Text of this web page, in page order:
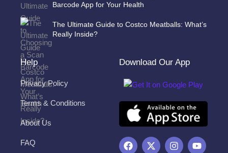
Barcode App for Your Health
The Ultimate Guide to Costco Meatballs: What’s
Really Inside?
Help
Privacy Policy
Terms & Conditions
About Us
FAQ
Download Our App
F
a
X
-
I
n
Y
o